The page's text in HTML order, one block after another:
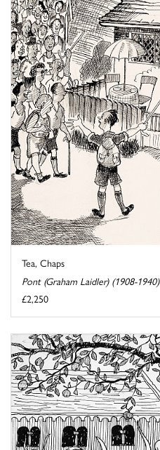
Tea, Chaps
Pont (Graham Laidler) (1908-1940)
£2,250